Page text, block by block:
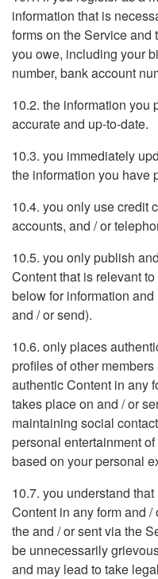
information that is
forms on the Service and
you owe, including your
number, bank account
10.2. the information you
accurate and up-to-date.
10.3. you immediately
the information you have
10.4. you only use credit
accounts, and / or
10.5. you only publish
Content that is relevant
below for information
and / or send).
10.6. only places
profiles of other
authentic Content in any
takes place on and / or
maintaining social
personal entertainment
based on your personal
10.7. you understand
Content in any form and
the and / or sent via the
be unnecessarily
and may lead to take